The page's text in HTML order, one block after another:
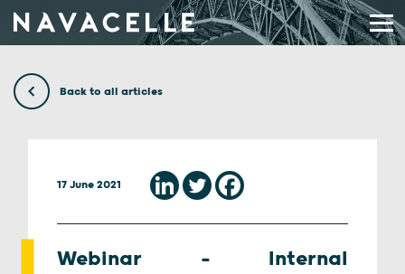
Back to all articles
17 June 2021
Webinar – Internal